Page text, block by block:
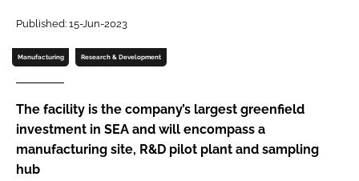
Password
Published: 15-Jun-2023
Manufacturing Research & Development
The facility is the company’s largest greenfield
investment in SEA and will encompass a
manufacturing site, R&D pilot plant and sampling
hub